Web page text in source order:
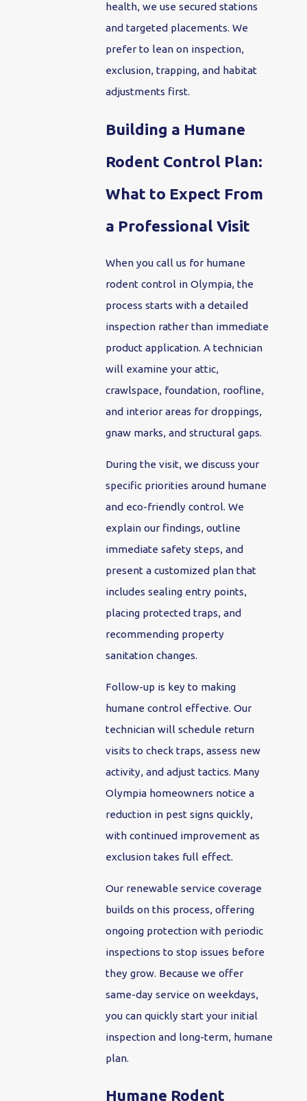
health, we use secured stations
and targeted placements. We
prefer to lean on inspection,
exclusion, trapping, and habitat
adjustments first.
Building a Humane
Rodent Control Plan:
What to Expect From
a Professional Visit
When you call us for humane
rodent control in Olympia, the
process starts with a detailed
inspection rather than immediate
product application. A technician
will examine your attic,
crawlspace, foundation, roofline,
and interior areas for droppings,
gnaw marks, and structural gaps.
During the visit, we discuss your
specific priorities around humane
and eco-friendly control. We
explain our findings, outline
immediate safety steps, and
present a customized plan that
includes sealing entry points,
placing protected traps, and
recommending property
sanitation changes.
Follow-up is key to making
humane control effective. Our
technician will schedule return
visits to check traps, assess new
activity, and adjust tactics. Many
Olympia homeowners notice a
reduction in pest signs quickly,
with continued improvement as
exclusion takes full effect.
Our renewable service coverage
builds on this process, offering
ongoing protection with periodic
inspections to stop issues before
they grow. Because we offer
same-day service on weekdays,
you can quickly start your initial
inspection and long-term, humane
plan.
Humane Rodent